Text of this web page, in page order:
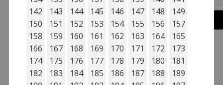
142
143 144 145 146 147 148
149
150
151 152 153 154 155 156
157
158
159 160 161 162 163 164
165
166
167 168 169 170 171 172
173
174
175 176 177 178 179 180
181
182
183 184 185 186 187 188
189